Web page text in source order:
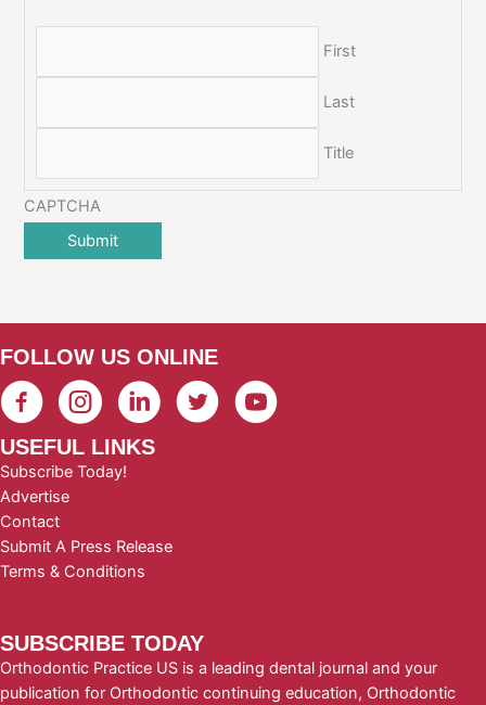
First
Last
Title
CAPTCHA
FOLLOW US ONLINE
USEFUL LINKS
Subscribe Today!
Advertise
Contact
Submit A Press Release
Terms & Conditions
SUBSCRIBE TODAY
Orthodontic Practice US is a leading dental journal and your
publication for Orthodontic continuing education, Orthodontic